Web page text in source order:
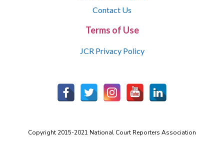
Contact Us
Terms of Use
JCR Privacy Policy
Copyright 2015-2021 National Court Reporters Association